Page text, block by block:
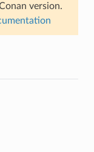
version.